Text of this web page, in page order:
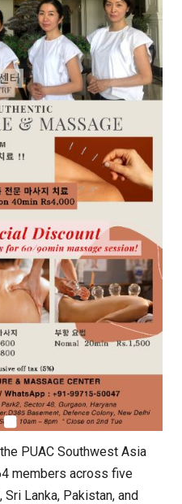
PUAC Southwest Asia
members across five
Lanka, Pakistan, and